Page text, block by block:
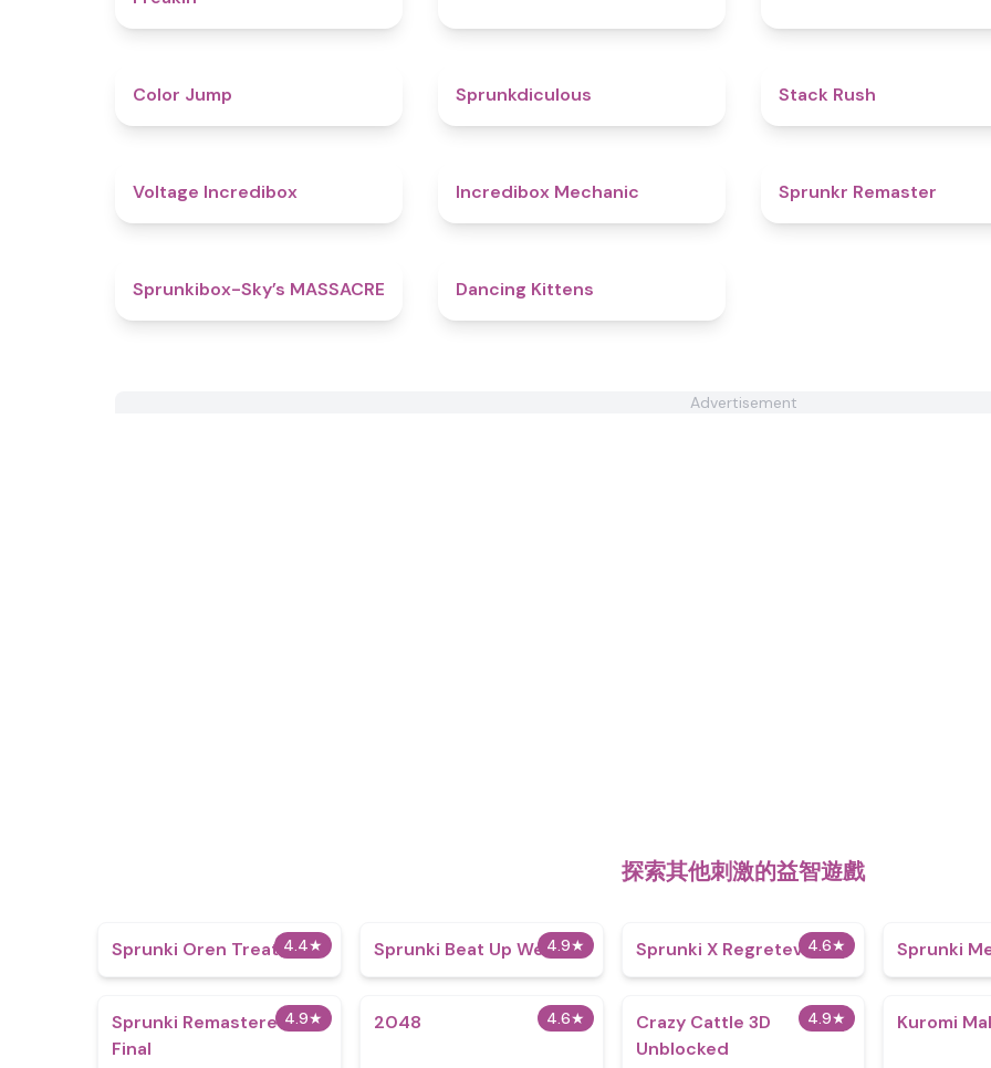
Color Jump Sprunkdiculous Stack Rush
Voltage Incredibox Incredibox Mechanic Sprunkr Remaster
4.9
Sprunkibox-Sky’s MASSACRE Dancing Kittens
Advertisement
探索其他刺激的益智遊戲
4.4★
Sprunki Oren Treatment 4.9★
Sprunki Beat Up Wenda 4.6★
Sprunki X Regretevator Sprunki
4.9★
Sprunki Remastered
Final
4.6★
2048 4.9★
Crazy Cattle 3D
Unblocked
Kuromi